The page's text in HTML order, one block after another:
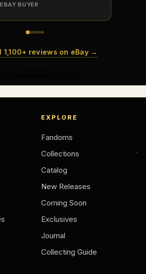
BUYER
1,100+ reviews on eBay →
EXPLORE
Fandoms
Collections
Catalog
New Releases
Coming Soon
Exclusives
Journal
Collecting Guide